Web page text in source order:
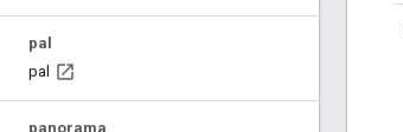
pal
pal
panorama